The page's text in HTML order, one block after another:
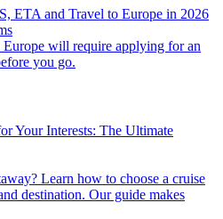
ETA and Travel to Europe in 2026
you go.
Your Interests: The Ultimate
destination. Our guide makes